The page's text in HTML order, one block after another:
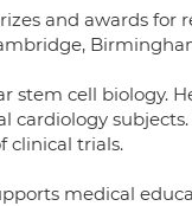
and awards for
cell biology.
cardiology
clinical trials.
medical